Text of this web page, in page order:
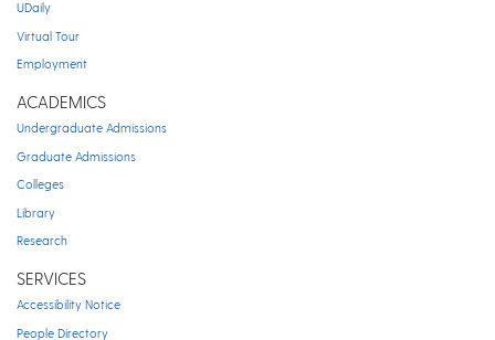
UDaily
Virtual Tour
Employment
ACADEMICS
Undergraduate Admissions
Graduate Admissions
Colleges
Library
Research
SERVICES
Accessibility Notice
People Directory